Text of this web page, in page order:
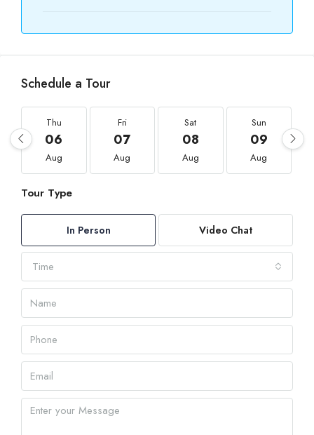
Schedule a Tour
Thu
06
Aug
Fri
07
Aug
Sat
08
Aug
Sun
09
Aug
Tour Type
In Person Video Chat
Time